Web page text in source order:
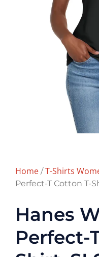
Home /T-Shirts
Perfect-T Cotton T-
Hanes
Perfect-